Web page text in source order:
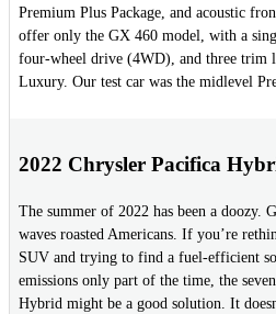
Premium Plus Package, and acoustic
offer only the GX 460 model, with a
four-wheel drive (4WD), and three trim
Luxury. Our test car was the midlevel
2022 Chrysler Pacifica
The summer of 2022 has been a doozy.
waves roasted Americans. If you’re
SUV and trying to find a fuel-efficient
emissions only part of the time, the
Hybrid might be a good solution. It